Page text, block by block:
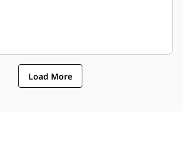
Load More